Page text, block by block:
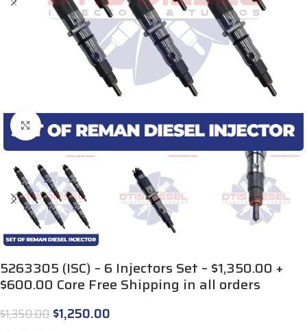
Click to enlarge
5263305 (ISC) – 6 Injectors Set – $1,350.00 +
$600.00 Core Free Shipping in all orders
$1,350.00 $1,250.00